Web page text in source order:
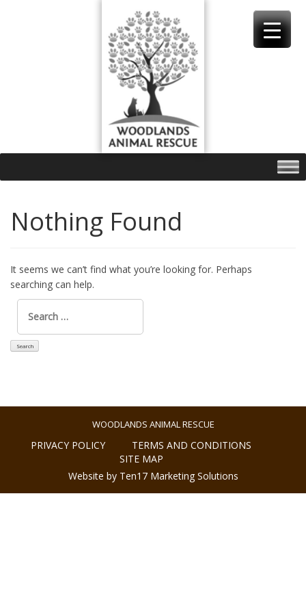
Nothing Found
It seems we can’t find what you’re looking for. Perhaps
searching can help.
Search
for:
WOODLANDS ANIMAL RESCUE
PRIVACY POLICY
TERMS AND CONDITIONS
SITE MAP
Website by Ten17 Marketing Solutions